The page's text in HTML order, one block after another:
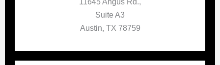
11645 Angus Rd.,
Suite A3
Austin, TX 78759